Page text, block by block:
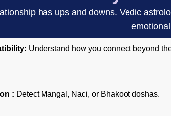
has ups and downs. Vedic
Understand how you connect beyond
: Detect Mangal, Nadi, or Bhakoot doshas.